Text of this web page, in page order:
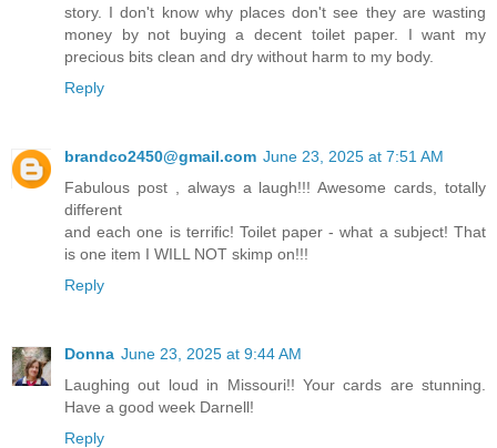
story. I don't know why places don't see they are wasting
money by not buying a decent toilet paper. I want my
precious bits clean and dry without harm to my body.
Reply
brandco2450@gmail.com June 23, 2025 at 7:51 AM
Fabulous post , always a laugh!!! Awesome cards, totally
different
and each one is terrific! Toilet paper - what a subject! That
is one item I WILL NOT skimp on!!!
Reply
Donna June 23, 2025 at 9:44 AM
Laughing out loud in Missouri!! Your cards are stunning.
Have a good week Darnell!
Reply